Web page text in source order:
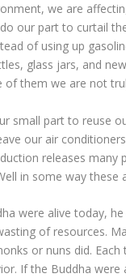
we are
our part to curtail
of using up
glass jars, and
of them we are not
small part to reuse
our air
releases many
in some way
were alive today,
of resources.
or nuns did.
If the Buddha